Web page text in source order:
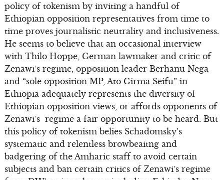
policy of tokenism by inviting a handful of
Ethiopian opposition representatives from time to
time proves journalistic neutrality and inclusiveness.
He seems to believe that an occasional interview
with Thilo Hoppe, German lawmaker and critic of
Zenawi’s regime, opposition leader Berhanu Nega
and “sole opposition MP, Ato Girma Seifu” in
Ethiopia adequately represents the diversity of
Ethiopian opposition views, or affords opponents of
Zenawi’s regime a fair opportunity to be heard. But
this policy of tokenism belies Schadomsky’s
systematic and relentless browbeaitng and
badgering of the Amharic staff to avoid certain
subjects and ban certain critics of Zenawi’s regime